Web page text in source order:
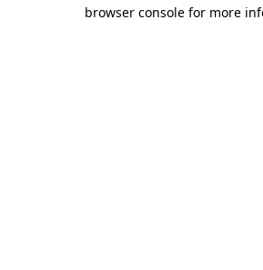
browser console for more